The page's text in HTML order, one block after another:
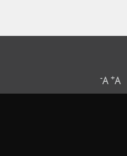
-A +A